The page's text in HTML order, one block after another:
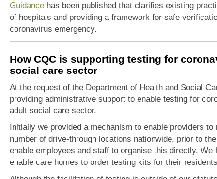
Guidance has been published that clarifies existing
of hospitals and providing a framework for safe
coronavirus emergency.
How CQC is supporting testing for
social care sector
At the request of the Department of Health and Social
providing administrative support to enable testing for
adult social care sector.
Initially we provided a mechanism to enable providers
number of drive-through locations nationwide, prior to
enable employees and staff to organise this directly. We
enable care homes to order testing kits for their